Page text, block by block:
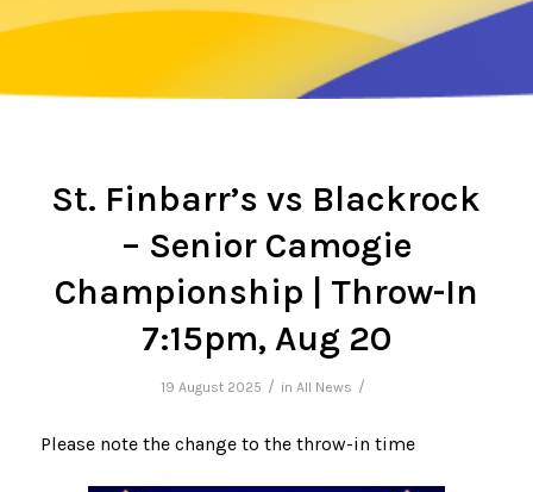
St. Finbarr’s vs Blackrock
– Senior Camogie
Championship | Throw-In
7:15pm, Aug 20
19 August 2025 / inAll News /
Please note the change to the throw-in time